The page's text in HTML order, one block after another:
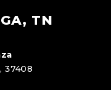
TN
37408